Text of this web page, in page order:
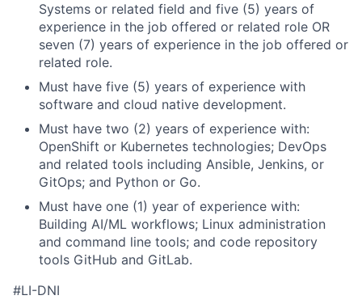
Systems or related field and five (5) years of
experience in the job offered or related role OR
seven (7) years of experience in the job offered or
related role.
Must have five (5) years of experience with
software and cloud native development.
Must have two (2) years of experience with:
OpenShift or Kubernetes technologies; DevOps
and related tools including Ansible, Jenkins, or
GitOps; and Python or Go.
Must have one (1) year of experience with:
Building AI/ML workflows; Linux administration
and command line tools; and code repository
tools GitHub and GitLab.
#LI-DNI